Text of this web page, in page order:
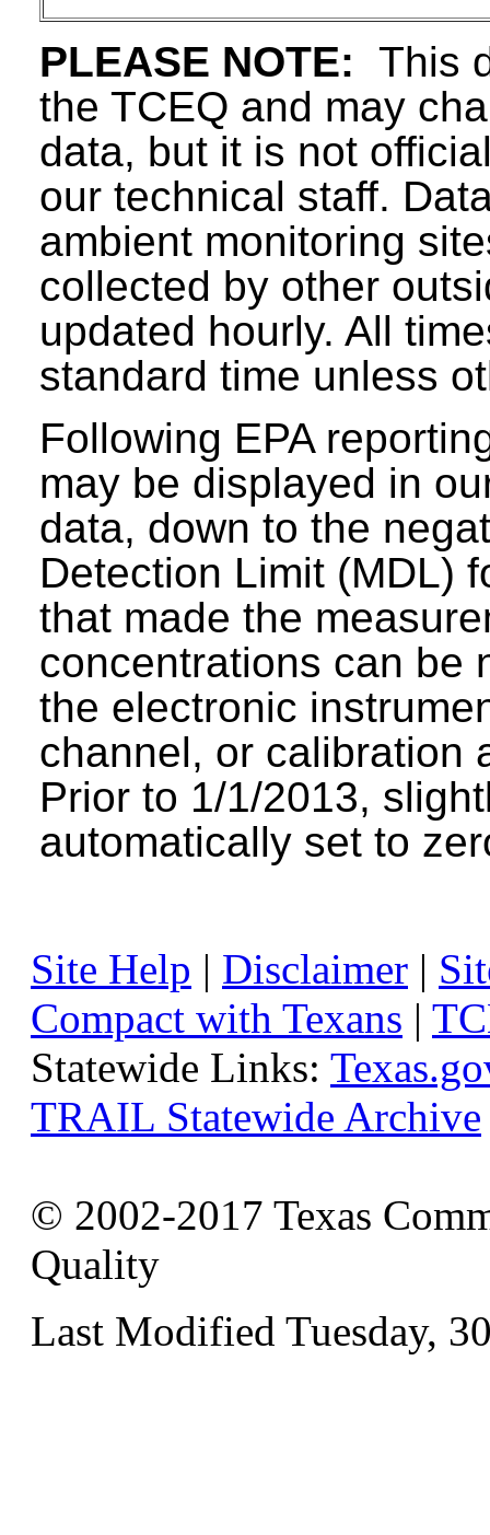
PLEASE NOTE: This
the TCEQ and may
data, but it is not
our technical staff.
ambient monitoring
collected by other
updated hourly. All
standard time unless
Following EPA
may be displayed in
data, down to the
Detection Limit (MDL)
that made the
concentrations can be
the electronic
channel, or calibration
Prior to 1/1/2013,
automatically set to
Site Help | Disclaimer |
Compact with Texans |
Statewide Links:
TRAIL Statewide Archive
© 2002-2017 Texas
Quality
Last Modified Tuesday,